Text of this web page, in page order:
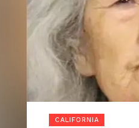
CALIFORNIA